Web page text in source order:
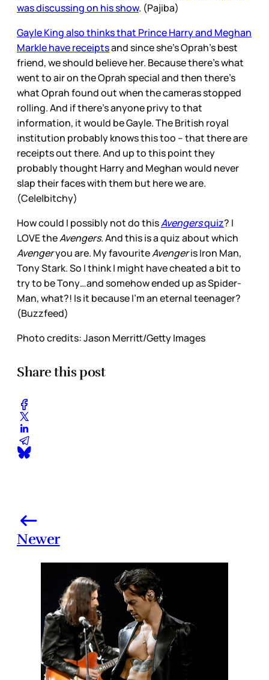
was discussing on his show. (Pajiba)
Gayle King also thinks that Prince Harry and Meghan
Markle have receiptsand since she’s Oprah’s best
friend, we should believe her. Because there’s what
went to air on the Oprah special and then there’s
what Oprah found out when the cameras stopped
rolling. And if there’s anyone privy to that
information, it would be Gayle. The British royal
institution probably knows this too – that there are
receipts out there. And up to this point they
probably thought Harry and Meghan would never
slap their faces with them but here we are.
(Cele|bitchy)
How could I possibly not do thisAvengersquiz? I
LOVE theAvengers. And this is a quiz about which
Avengeryou are. My favouriteAvengeris Iron Man,
Tony Stark. So I think I might have cheated a bit to
try to be Tony…and somehow ended up as Spider-
Man, what?! Is it because I’m an eternal teenager?
(Buzzfeed)
Photo credits: Jason Merritt/Getty Images
Share this post
Newer